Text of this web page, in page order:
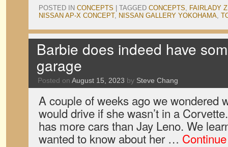
POSTED IN CONCEPTS TAGGED CONCEPTS, FAIRLADY Z
NISSAN AP-X CONCEPT, NISSAN GALLERY YOKOHAMA,
Barbie does indeed have
garage
Posted on August 15, 2023 by Steve Chang
A couple of weeks ago we wondered
would drive if she wasn’t in a
has more cars than Jay Leno. We
wanted to know about her …